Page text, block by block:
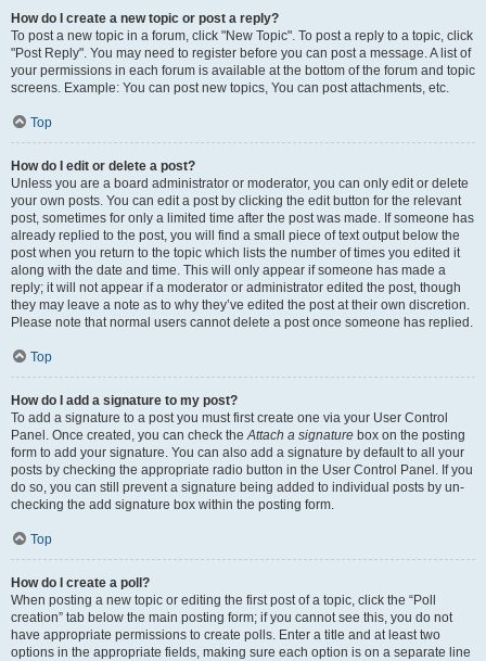
How do I create a new topic or post a reply?
To post a new topic in a forum, click "New Topic". To post a reply to a topic, click
"Post Reply". You may need to register before you can post a message. A list of
your permissions in each forum is available at the bottom of the forum and topic
screens. Example: You can post new topics, You can post attachments, etc.
Top
How do I edit or delete a post?
Unless you are a board administrator or moderator, you can only edit or delete
your own posts. You can edit a post by clicking the edit button for the relevant
post, sometimes for only a limited time after the post was made. If someone has
already replied to the post, you will find a small piece of text output below the
post when you return to the topic which lists the number of times you edited it
along with the date and time. This will only appear if someone has made a
reply; it will not appear if a moderator or administrator edited the post, though
they may leave a note as to why they’ve edited the post at their own discretion.
Please note that normal users cannot delete a post once someone has replied.
Top
How do I add a signature to my post?
To add a signature to a post you must first create one via your User Control
Panel. Once created, you can check theAttach a signature box on the posting
form to add your signature. You can also add a signature by default to all your
posts by checking the appropriate radio button in the User Control Panel. If you
do so, you can still prevent a signature being added to individual posts by un-
checking the add signature box within the posting form.
Top
How do I create a poll?
When posting a new topic or editing the first post of a topic, click the “Poll
creation” tab below the main posting form; if you cannot see this, you do not
have appropriate permissions to create polls. Enter a title and at least two
options in the appropriate fields, making sure each option is on a separate line